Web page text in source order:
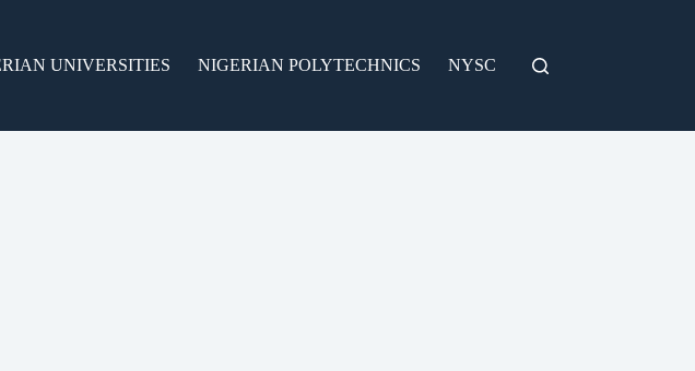
UNIVERSITIES NIGERIAN POLYTECHNICS NYSC